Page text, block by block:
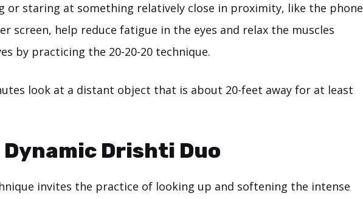
or staring at something relatively close in proximity, like the phone
screen, help reduce fatigue in the eyes and relax the muscles
by practicing the 20-20-20 technique.
look at a distant object that is about 20-feet away for at least
Dynamic Drishti Duo
invites the practice of looking up and softening the intense